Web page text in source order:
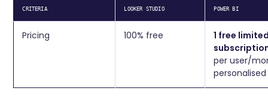
CRITERIA LOOKER STUDIO POWER BI
Pricing 100% free
1 free
per user/